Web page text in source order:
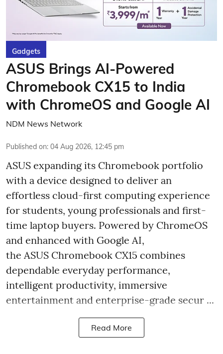
Gadgets
ASUS Brings AI-Powered
Chromebook CX15 to India
with ChromeOS and Google AI
NDM News Network
Published on: 04 Aug 2026, 12:45 pm
ASUS expanding its Chromebook portfolio
with a device designed to deliver an
effortless cloud-first computing experience
for students, young professionals and first-
time laptop buyers. Powered by ChromeOS
and enhanced with Google AI,
the ASUS Chromebook CX15 combines
dependable everyday performance,
intelligent productivity, immersive
entertainment and enterprise-grade secur ...
Read More